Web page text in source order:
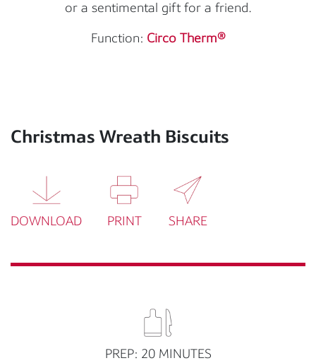
or a sentimental gift for a friend.
Function: Circo Therm®
Christmas Wreath Biscuits
DOWNLOAD PRINT SHARE
PREP: 20 MINUTES